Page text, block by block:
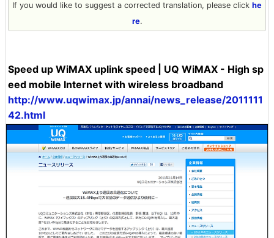
If you would like to suggest a corrected translation, please click he
re.
Speed ​​up WiMAX uplink speed | UQ WiMAX - High sp
eed mobile Internet with wireless broadband
http://www.uqwimax.jp/annai/news_release/2011111
42.html